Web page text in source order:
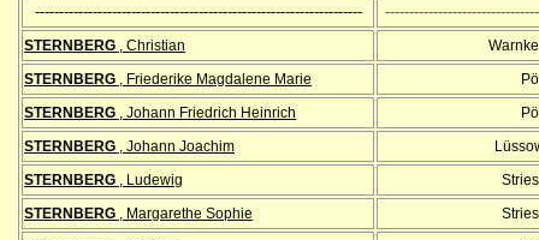
--------------------------------------------------------------------
STERNBERG , Christian
STERNBERG , Friederike Magdalene Marie
STERNBERG , Johann Friedrich Heinrich
STERNBERG , Johann Joachim
STERNBERG , Ludewig
STERNBERG , Margarethe Sophie